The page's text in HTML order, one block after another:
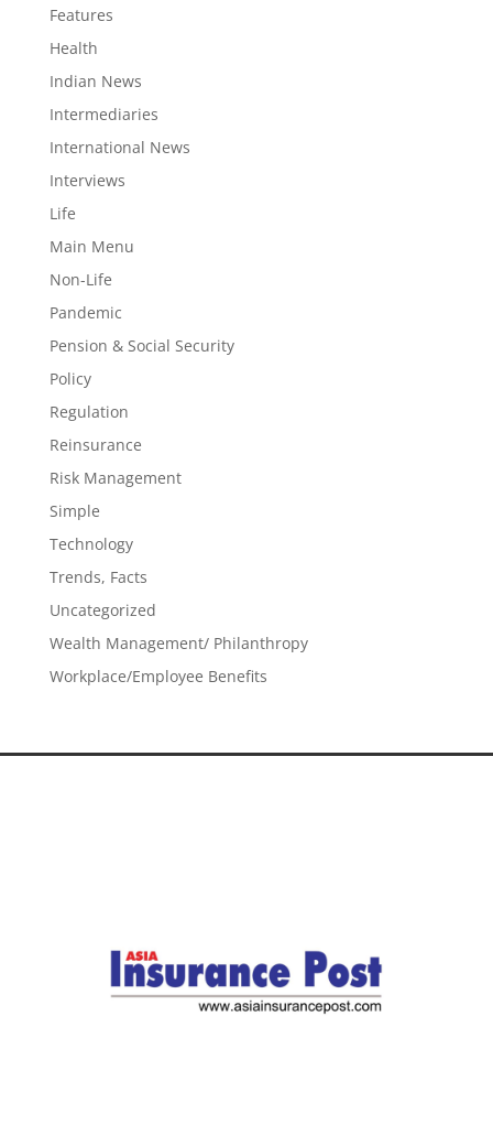
Features
Health
Indian News
Intermediaries
International News
Interviews
Life
Main Menu
Non-Life
Pandemic
Pension & Social Security
Policy
Regulation
Reinsurance
Risk Management
Simple
Technology
Trends, Facts
Uncategorized
Wealth Management/ Philanthropy
Workplace/Employee Benefits